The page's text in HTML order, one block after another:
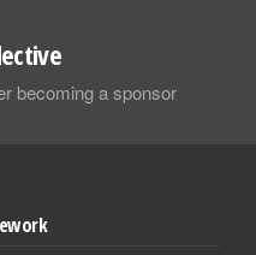
becoming a sponsor